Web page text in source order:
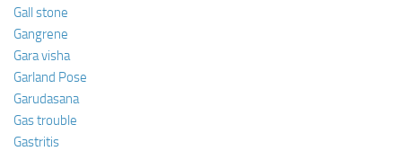
Gall stone
Gangrene
Gara visha
Garland Pose
Garudasana
Gas trouble
Gastritis